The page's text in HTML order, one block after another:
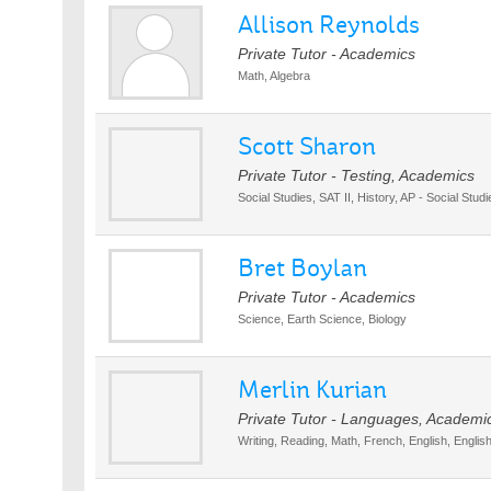
Allison Reynolds
Private Tutor - Academics
Math, Algebra
Scott Sharon
Private Tutor - Testing, Academics
Social Studies, SAT II, History, AP - Social
Bret Boylan
Private Tutor - Academics
Science, Earth Science, Biology
Merlin Kurian
Private Tutor - Languages,
Writing, Reading, Math, French, English,